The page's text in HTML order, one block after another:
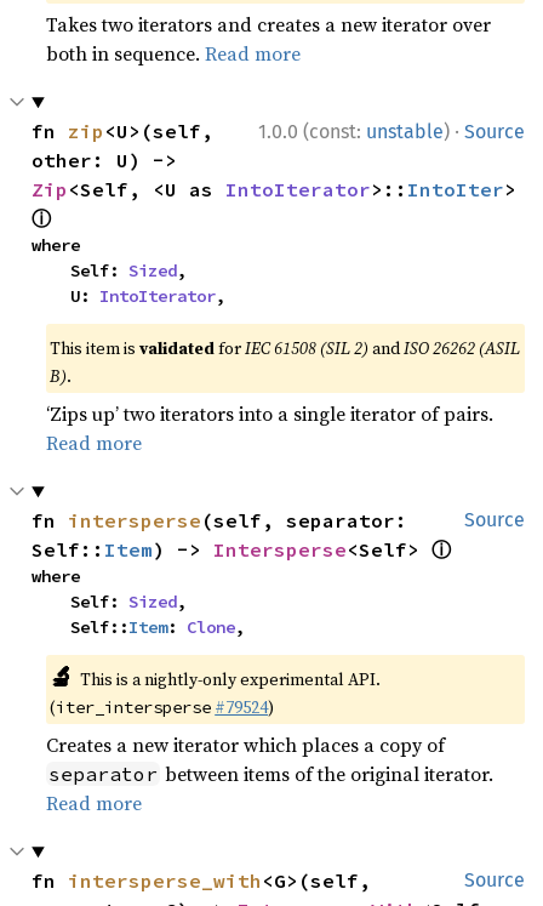
Takes two iterators and creates a new iterator over
both in sequence.Read more
1.0.0 (const: unstable) · Source
fn zip <U>(self,
Zip <Self, <U as IntoIterator>:: IntoIter
ⓘ
where
    Self:
Sized,
    U:
IntoIterator,
This item isvalidatedforIEC 61508 (SIL 2) andISO 26262 (ASIL
B).
‘Zips up’ two iterators into a single iterator of pairs.
Read more
Source
fn intersperse (self, separator:
Self:: Item) -> Intersperse<Self> ⓘ
where
    Self:
Sized,
    Self::
Item: Clone,
🔬 This is a nightly-only experimental API.
(iter_intersperse #79524)
Creates a new iterator which places a copy of
separator between items of the original iterator.
Read more
Source
fn intersperse_with <G>(self,